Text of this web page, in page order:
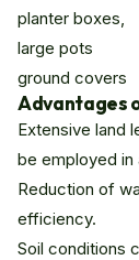
planter boxes,
large pots
ground covers
Advantages
Extensive land
be employed in
Reduction of
efficiency.
Soil conditions